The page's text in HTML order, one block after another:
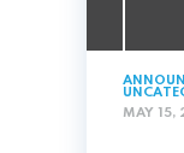
MAY 15,